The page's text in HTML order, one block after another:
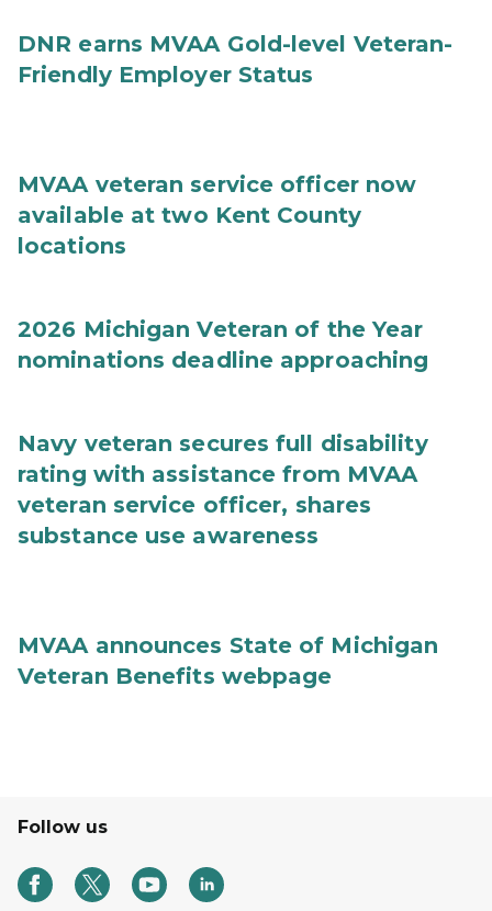
DNR earns MVAA Gold-level Veteran-
Friendly Employer Status
MVAA veteran service officer now
available at two Kent County
locations
2026 Michigan Veteran of the Year
nominations deadline approaching
Navy veteran secures full disability
rating with assistance from MVAA
veteran service officer, shares
substance use awareness
MVAA announces State of Michigan
Veteran Benefits webpage
Follow us